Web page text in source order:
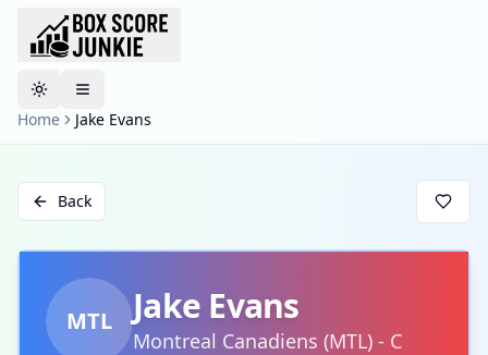
Toggle theme
Home
Jake Evans
Back
MTL Jake Evans
Montreal Canadiens (MTL) - C